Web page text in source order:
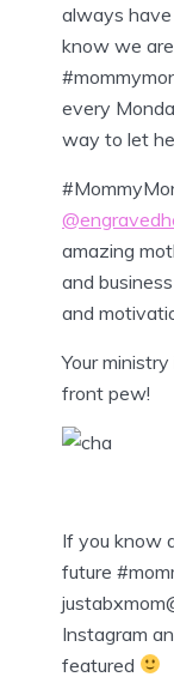
always
know we
every
way to let
amazing
and
and
Your
front pew!
If you know
future
Instagram
featured